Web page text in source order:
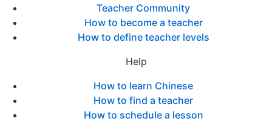
Teacher Community
How to become a teacher
How to define teacher levels
Help
How to learn Chinese
How to find a teacher
How to schedule a lesson